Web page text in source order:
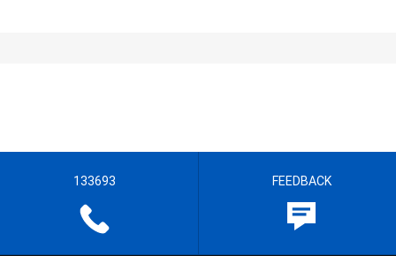
133693 FEEDBACK